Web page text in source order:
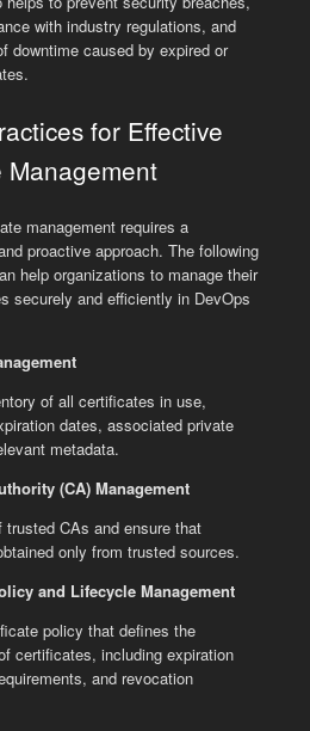
with industry regulations, and
downtime caused by expired or
for Effective
Management
management requires a
proactive approach. The following
help organizations to manage their
securely and efficiently in DevOps
of all certificates in use,
dates, associated private
metadata.
(CA) Management
trusted CAs and ensure that
only from trusted sources.
and Lifecycle Management
policy that defines the
certificates, including expiration
and revocation